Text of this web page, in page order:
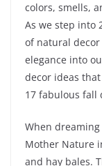
colors, smells,
As we step into
of natural
elegance into
decor ideas
17 fabulous fall
When
Mother Nature
and hay bales.